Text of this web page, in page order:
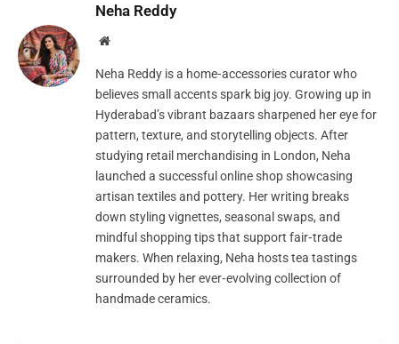
Neha Reddy
Website
Neha Reddy is a home‑accessories curator who
believes small accents spark big joy. Growing up in
Hyderabad’s vibrant bazaars sharpened her eye for
pattern, texture, and storytelling objects. After
studying retail merchandising in London, Neha
launched a successful online shop showcasing
artisan textiles and pottery. Her writing breaks
down styling vignettes, seasonal swaps, and
mindful shopping tips that support fair‑trade
makers. When relaxing, Neha hosts tea tastings
surrounded by her ever‑evolving collection of
handmade ceramics.